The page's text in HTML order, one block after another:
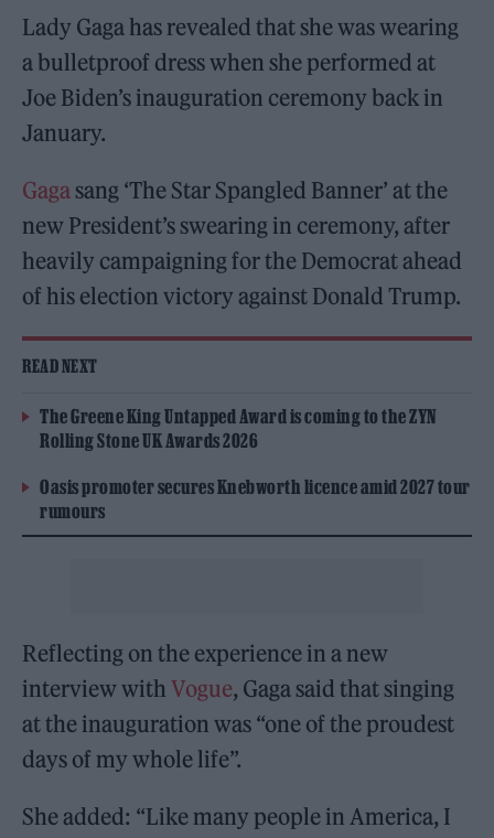
Lady Gaga has revealed that she was wearing
a bulletproof dress when she performed at
Joe Biden’s inauguration ceremony back in
January.
Gaga sang ‘The Star Spangled Banner’ at the
new President’s swearing in ceremony, after
heavily campaigning for the Democrat ahead
of his election victory against Donald Trump.
READ NEXT
The Greene King Untapped Award is coming to the ZYN
Rolling Stone UK Awards 2026
Oasis promoter secures Knebworth licence amid 2027 tour
rumours
Reflecting on the experience in a new
interview withVogue, Gaga said that singing
at the inauguration was “one of the proudest
days of my whole life”.
She added: “Like many people in America, I